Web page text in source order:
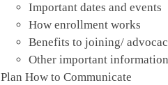
Important dates and events
How enrollment works
Benefits to joining/
Other important information
Plan How to Communicate